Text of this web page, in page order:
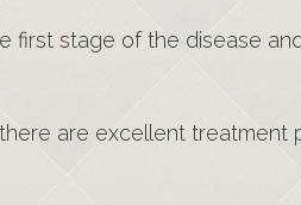
first stage of the disease
are excellent treatment